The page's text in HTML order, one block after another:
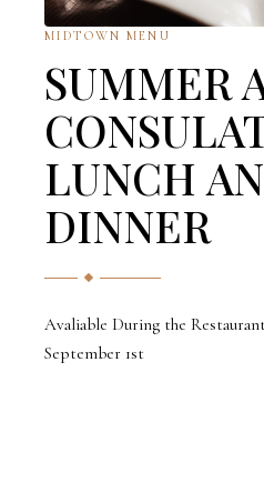
MIDTOWN MENU
SUMMER
LUNCH
DINNER
Avaliable During the
September 1st